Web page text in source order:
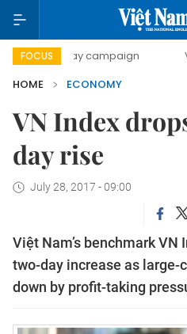
FOCUS
day campaign Viet Nam
HOME
ECONOMY
VN Index
day rise
July 28, 2017 - 09:00
Việt Nam’s benchmark VN
two-day increase as large-
down by profit-taking